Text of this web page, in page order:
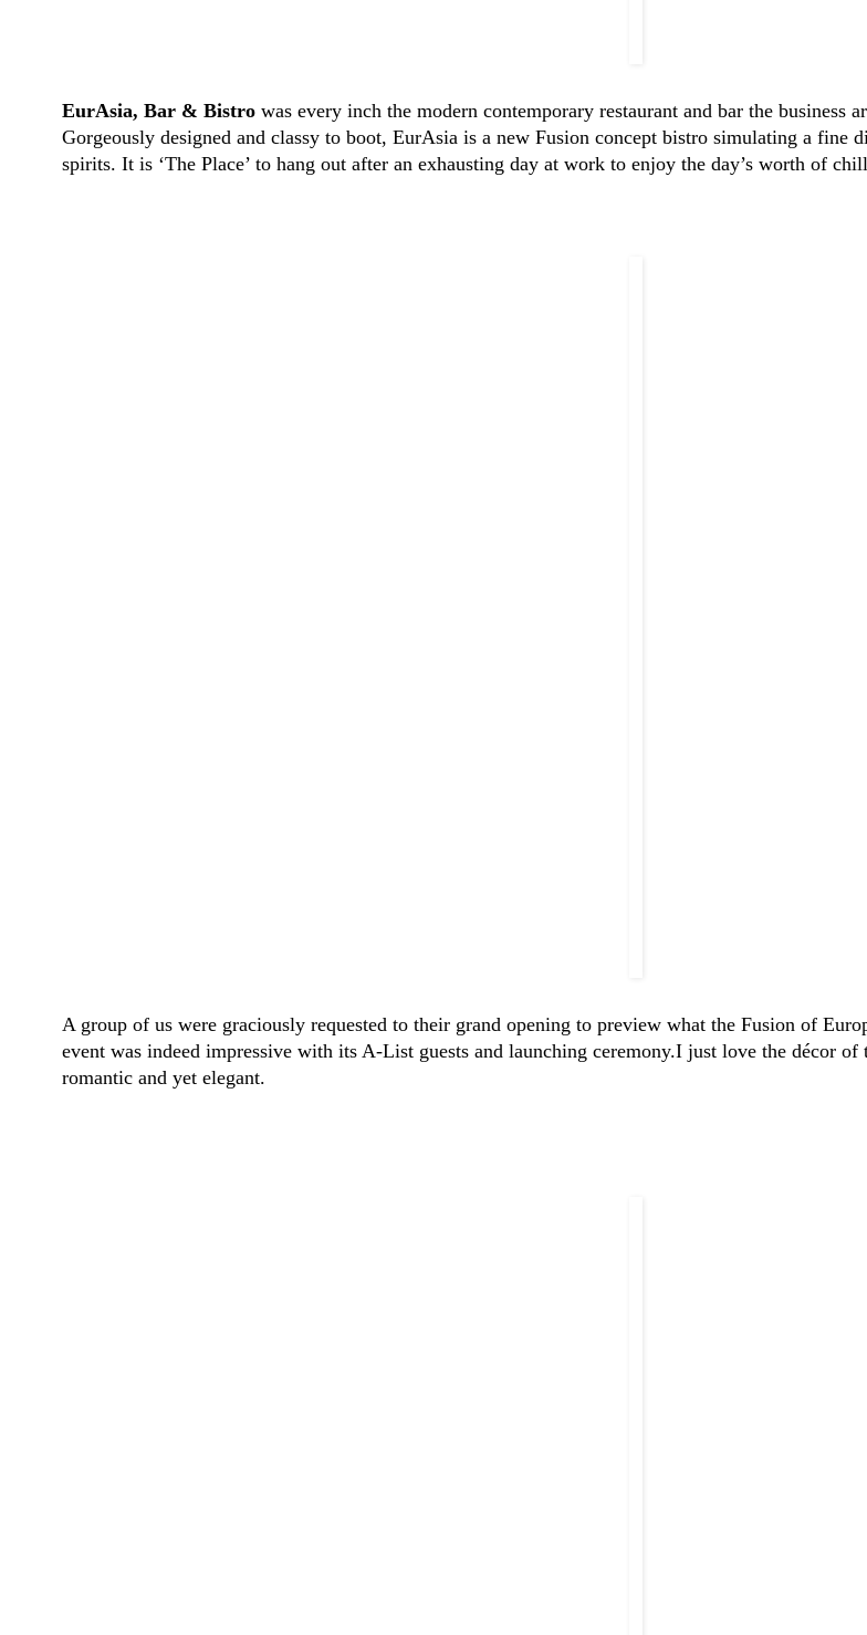
EurAsia, Bar & Bistro was every inch the modern contemporary restaurant and bar the business
Gorgeously designed and classy to boot, EurAsia is a new Fusion concept bistro simulating a fine
spirits. It is ‘The Place’ to hang out after an exhausting day at work to enjoy the day’s worth of
A group of us were graciously requested to their grand opening to preview what the Fusion of
event was indeed impressive with its A-List guests and launching ceremony.I just love the décor of
romantic and yet elegant.